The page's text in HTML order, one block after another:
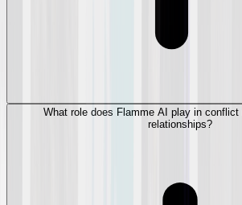
What role does Flamme AI play in conflict
relationships?